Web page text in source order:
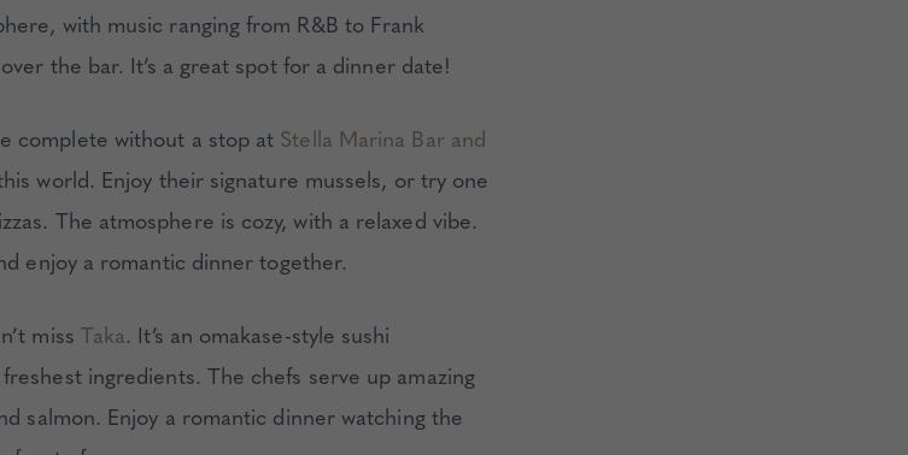
with music ranging from R&B to Frank
the bar. It’s a great spot for a dinner date!
complete without a stop at Stella Marina Bar and
world. Enjoy their signature mussels, or try one
The atmosphere is cozy, with a relaxed vibe.
enjoy a romantic dinner together.
miss Taka. It’s an omakase-style sushi
ingredients. The chefs serve up amazing
salmon. Enjoy a romantic dinner watching the